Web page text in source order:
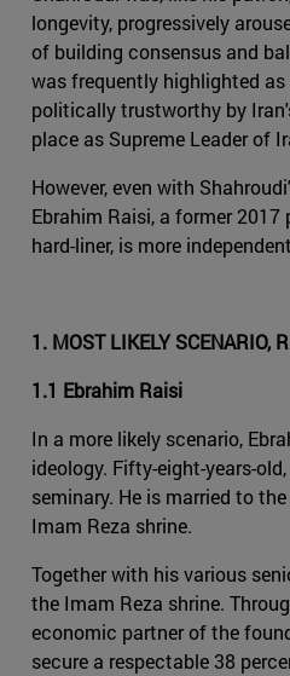
longevity, progressively
of building consensus and
was frequently highlighted
politically trustworthy by
place as Supreme Leader of
However, even with
Ebrahim Raisi, a former
hard-liner, is more
1. MOST LIKELY SCENARIO,
1.1 Ebrahim Raisi
In a more likely scenario,
ideology. Fifty-eight-years-
seminary. He is married to
Imam Reza shrine.
Together with his various
the Imam Reza shrine.
economic partner of the
secure a respectable 38